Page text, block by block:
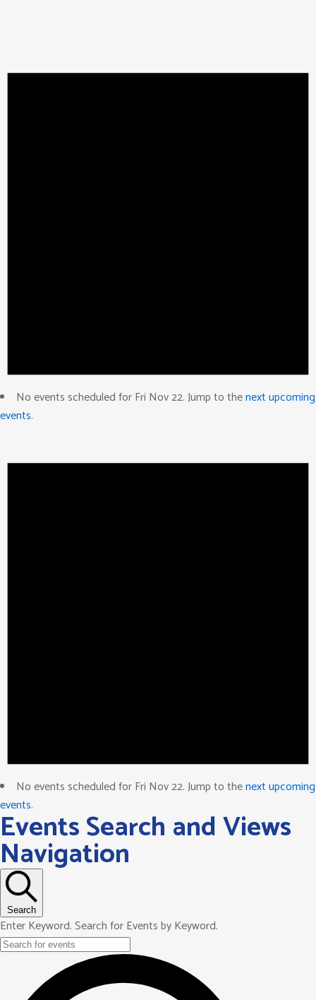
No events scheduled for Fri Nov 22. Jump to thenext upcoming
events.
No events scheduled for Fri Nov 22. Jump to thenext upcoming
events.
Events Search and Views
Navigation
Search
Enter Keyword. Search for Events by Keyword.